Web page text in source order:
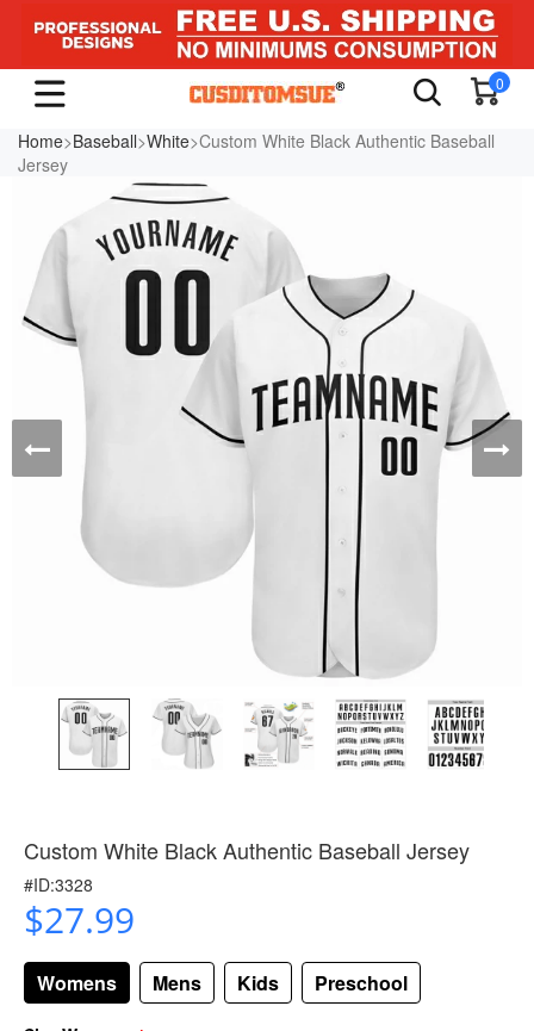
0
Home>Baseball>White>Custom White Black Authentic Baseball
Jersey
Custom White Black Authentic Baseball Jersey
#ID:3328
$27.99
Womens Mens Kids Preschool